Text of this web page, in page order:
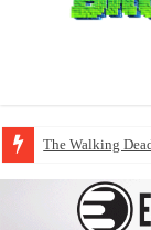
The Walking